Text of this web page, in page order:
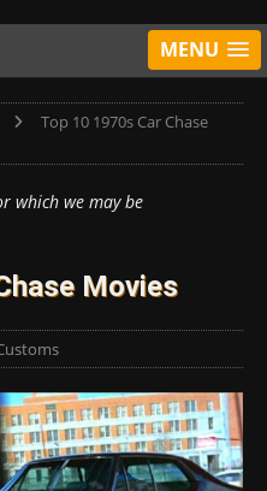
MENU
Top 10 1970s Car Chase
which we may be
Movies